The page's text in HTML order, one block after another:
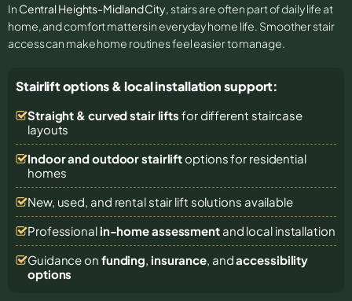
In Central Heights-Midland City, stairs are often part of daily life at
home, and comfort matters in everyday home life. Smoother stair
access can make home routines feel easier to manage.
Stairlift options & local installation support:
Straight & curved stair lifts for different staircase
layouts
Indoor and outdoor stairliftoptions for residential
homes
New, used, and rental stair lift solutions available
Professional in-home assessmentand local installation
Guidance on funding, insurance, andaccessibility
options